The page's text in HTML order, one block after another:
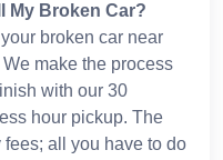
My Broken Car?
broken car near
make the process
with our 30
hour pickup. The
fees; all you have to do